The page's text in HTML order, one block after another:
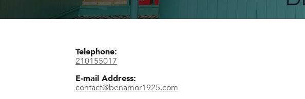
Telephone:
210155017
E-mail Address:
contact@benamor1925.com